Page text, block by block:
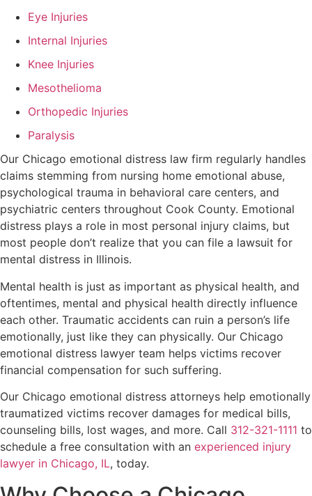
Eye Injuries
Internal Injuries
Knee Injuries
Mesothelioma
Orthopedic Injuries
Paralysis
Our Chicago emotional distress law firm regularly handles
claims stemming from nursing home emotional abuse,
psychological trauma in behavioral care centers, and
psychiatric centers throughout Cook County. Emotional
distress plays a role in most personal injury claims, but
most people don’t realize that you can file a lawsuit for
mental distress in Illinois.
Mental health is just as important as physical health, and
oftentimes, mental and physical health directly influence
each other. Traumatic accidents can ruin a person’s life
emotionally, just like they can physically. Our Chicago
emotional distress lawyer team helps victims recover
financial compensation for such suffering.
Our Chicago emotional distress attorneys help emotionally
traumatized victims recover damages for medical bills,
counseling bills, lost wages, and more. Call 312-321-1111 to
schedule a free consultation with an experienced injury
lawyer in Chicago, IL, today.